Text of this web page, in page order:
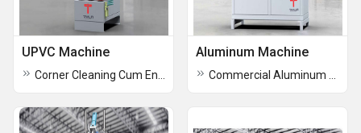
UPVC Machine Aluminum Machine